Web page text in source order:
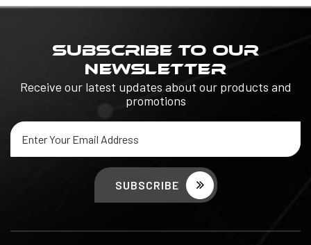
SUBSCRIBE TO OUR
NEWSLETTER
Receive our latest updates about our products and
promotions
Email
Address